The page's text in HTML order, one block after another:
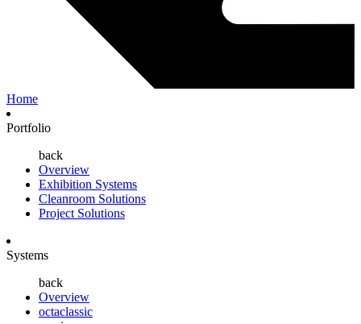
Home
Portfolio
back
Overview
Exhibition Systems
Cleanroom Solutions
Project Solutions
Systems
back
Overview
octaclassic